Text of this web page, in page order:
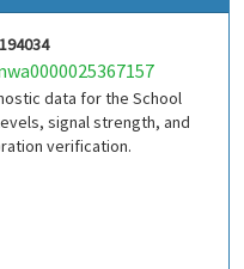
data for the School
signal strength, and
verification.